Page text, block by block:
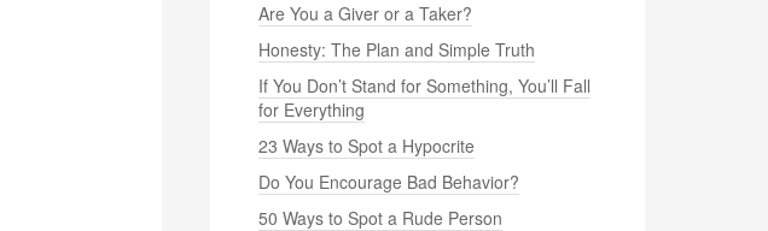
Are You a Giver or a Taker?
Honesty: The Plan and Simple Truth
If You Don’t Stand for Something, You’ll Fall
for Everything
23 Ways to Spot a Hypocrite
Do You Encourage Bad Behavior?
50 Ways to Spot a Rude Person